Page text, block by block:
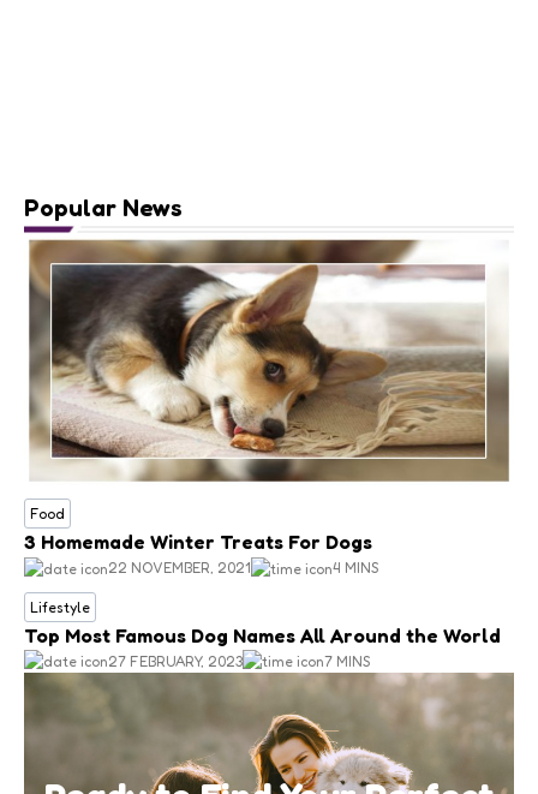
Popular News
Food
3 Homemade Winter Treats For Dogs
22 NOVEMBER, 2021 4 MINS
Lifestyle
Top Most Famous Dog Names All Around the World
27 FEBRUARY, 2023 7 MINS